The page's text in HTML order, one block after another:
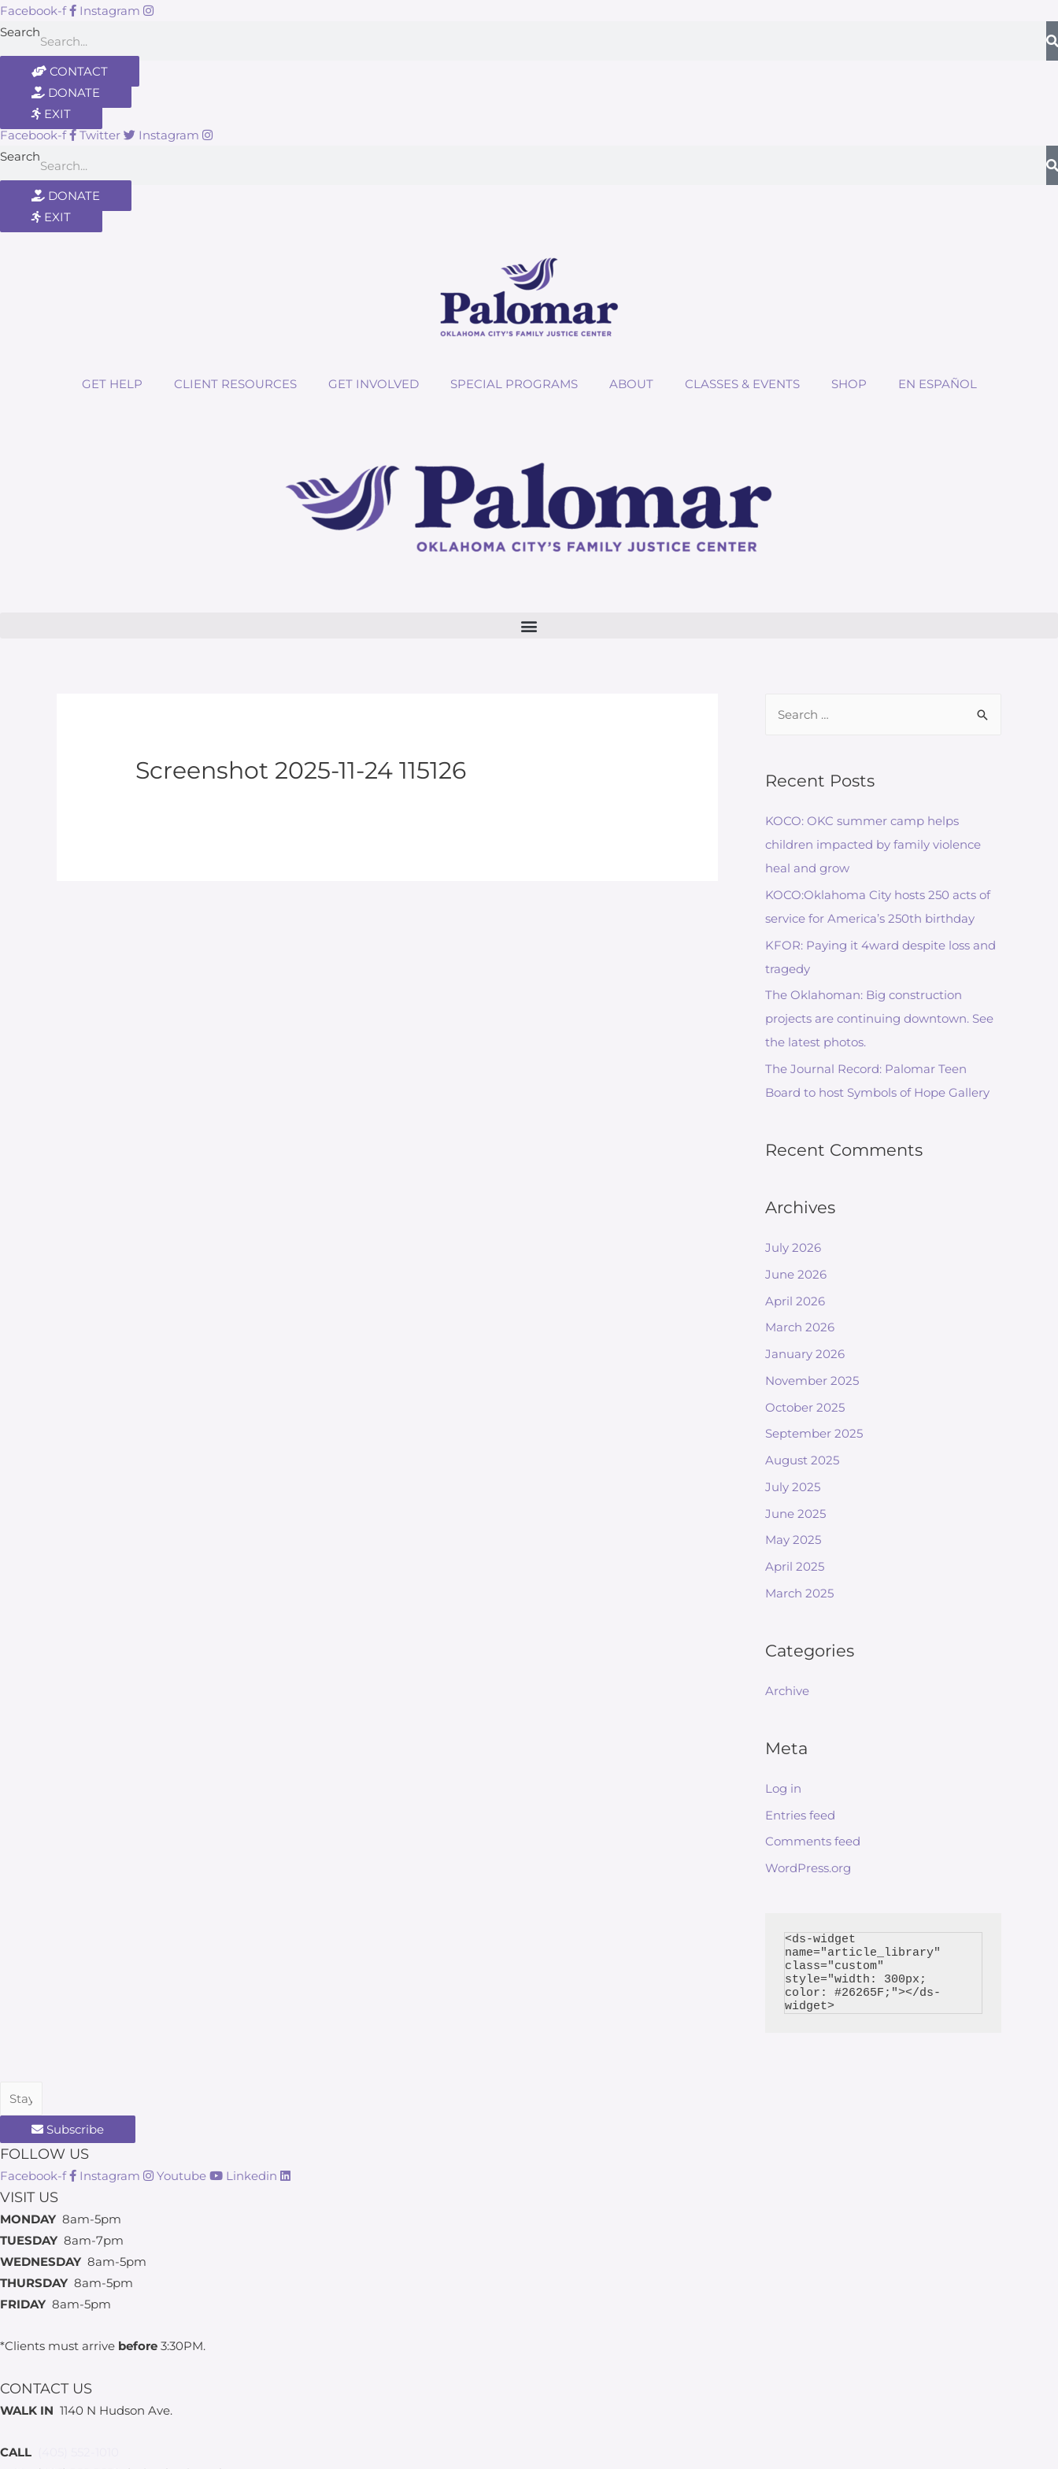
Facebook-f
Instagram
Search
CONTACT
DONATE
EXIT
Facebook-f
Twitter
Instagram
Search
DONATE
EXIT
GET HELP CLIENT RESOURCES GET INVOLVED SPECIAL PROGRAMS ABOUT CLASSES & EVENTS SHOP EN ESPAÑOL
Screenshot 2025-11-24 115126 Recent Posts
KOCO: OKC summer camp helps
children impacted by family violence
heal and grow
KOCO:Oklahoma City hosts 250 acts of
service for America’s 250th birthday
KFOR: Paying it 4ward despite loss and
tragedy
The Oklahoman: Big construction
projects are continuing downtown. See
the latest photos.
The Journal Record: Palomar Teen
Board to host Symbols of Hope Gallery
Recent Comments
Archives
July 2026
June 2026
April 2026
March 2026
January 2026
November 2025
October 2025
September 2025
August 2025
July 2025
June 2025
May 2025
April 2025
March 2025
Categories
Archive
Meta
Log in
Entries feed
Comments feed
WordPress.org
<ds-widget
name="article_library"
class="custom"
style="width: 300px;
color: #26265F;"></ds-
Subscribe
FOLLOW US
Facebook-f Instagram Youtube Linkedin
VISIT US
MONDAY 8am-5pm
TUESDAY 8am-7pm
WEDNESDAY 8am-5pm
THURSDAY 8am-5pm
FRIDAY 8am-5pm
*Clients must arrive before 3:30PM.
CONTACT US
WALK IN 1140 N Hudson Ave.
CALL